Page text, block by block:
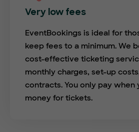
Very low fees
EventBookings is ideal for
keep fees to a minimum. We
cost-effective ticketing
monthly charges, set-up
contracts. You only pay when
money for tickets.